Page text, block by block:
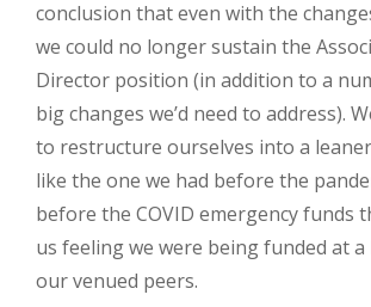
conclusion that even with the
we could no longer sustain the
Director position (in addition to a
big changes we’d need to address).
to restructure ourselves into a
like the one we had before the
before the COVID emergency funds
us feeling we were being funded at a
our venued peers.